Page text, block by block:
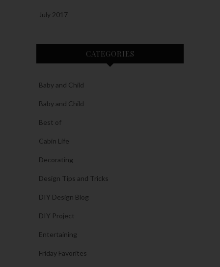
July 2017
CATEGORIES
Baby and Child
Baby and Child
Best of
Cabin Life
Decorating
Design Tips and Tricks
DIY Design Blog
DIY Project
Entertaining
Friday Favorites